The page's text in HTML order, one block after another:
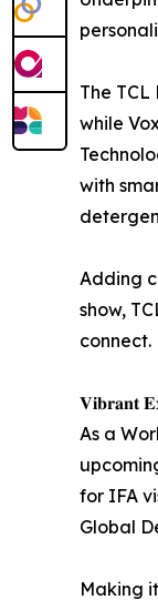
The
while
with
Adding
show,
connect.
𝐕𝐢𝐛𝐫𝐚𝐧𝐭
As a
for IFA
Global
Making